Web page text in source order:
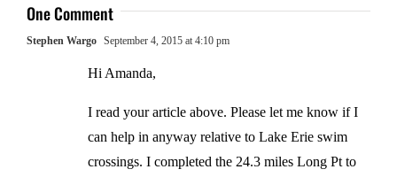
One Comment
Stephen Wargo September 4, 2015 at 4:10 pm
Hi Amanda,
I read your article above. Please let me know if I
can help in anyway relative to Lake Erie swim
crossings. I completed the 24.3 miles Long Pt to